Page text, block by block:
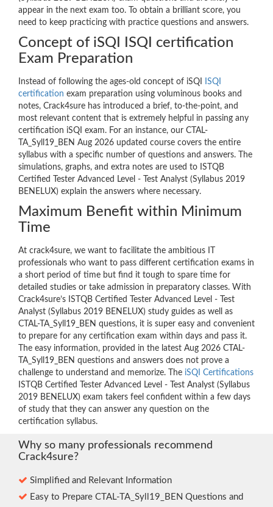
appear in the next exam too. To obtain a brilliant score, you
need to keep practicing with practice questions and answers.
Concept of iSQI ISQI certification
Exam Preparation
Instead of following the ages-old concept of iSQI
ISQI
certification exam preparation using voluminous books and
notes, Crack4sure has introduced a brief, to-the-point, and
most relevant content that is extremely helpful in passing any
certification iSQI exam. For an instance, our CTAL-
TA_Syll19_BEN Aug 2026 updated course covers the entire
syllabus with a specific number of questions and answers. The
simulations, graphs, and extra notes are used to ISTQB
Certified Tester Advanced Level - Test Analyst (Syllabus 2019
BENELUX) explain the answers where necessary.
Maximum Benefit within Minimum
Time
At crack4sure, we want to facilitate the ambitious IT
professionals who want to pass different certification exams in
a short period of time but find it tough to spare time for
detailed studies or take admission in preparatory classes. With
Crack4sure’s ISTQB Certified Tester Advanced Level - Test
Analyst (Syllabus 2019 BENELUX) study guides as well as
CTAL-TA_Syll19_BEN questions, it is super easy and convenient
to prepare for any certification exam within days and pass it.
The easy information, provided in the latest Aug 2026 CTAL-
TA_Syll19_BEN questions and answers does not prove a
challenge to understand and memorize. The iSQI Certifications
ISTQB Certified Tester Advanced Level - Test Analyst (Syllabus
2019 BENELUX) exam takers feel confident within a few days
of study that they can answer any question on the
certification syllabus.
Why so many professionals recommend
Crack4sure?
Simplified and Relevant Information
Easy to Prepare CTAL-TA_Syll19_BEN Questions and